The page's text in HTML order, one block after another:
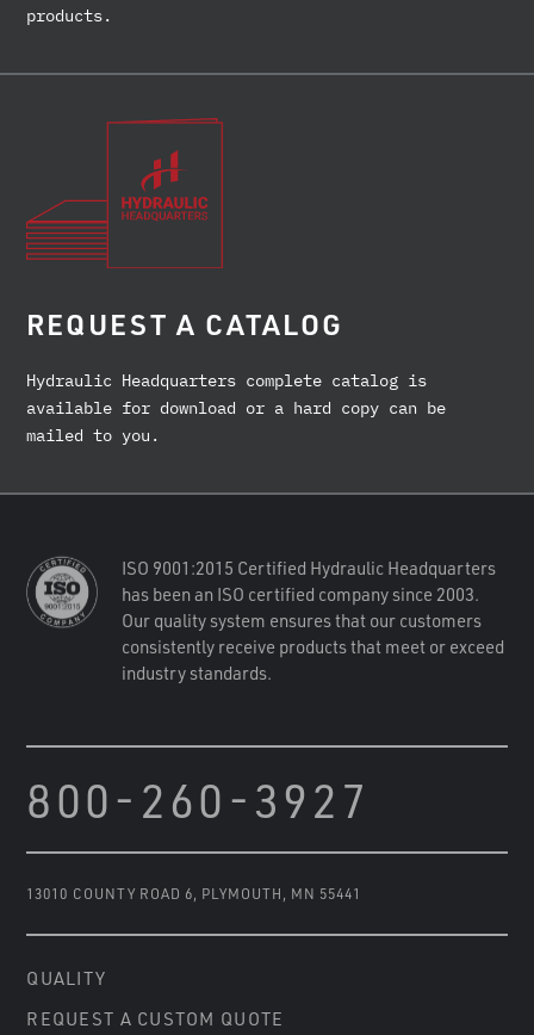
products.
REQUEST A CATALOG
Hydraulic Headquarters complete catalog is
available for download or a hard copy can be
mailed to you.
ISO 9001:2015 Certified Hydraulic Headquarters
has been an ISO certified company since 2003.
Our quality system ensures that our customers
consistently receive products that meet or exceed
industry standards.
800-260-3927
13010 COUNTY ROAD 6, PLYMOUTH, MN 55441
QUALITY
REQUEST A CUSTOM QUOTE